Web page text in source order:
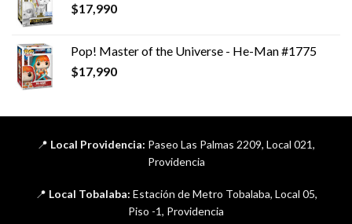
$17,990
Pop! Master of the Universe - He-Man #1775
$17,990
📍 Local Providencia: Paseo Las Palmas 2209, Local 021,
Providencia
📍 Local Tobalaba: Estación de Metro Tobalaba, Local 05,
Piso -1, Providencia